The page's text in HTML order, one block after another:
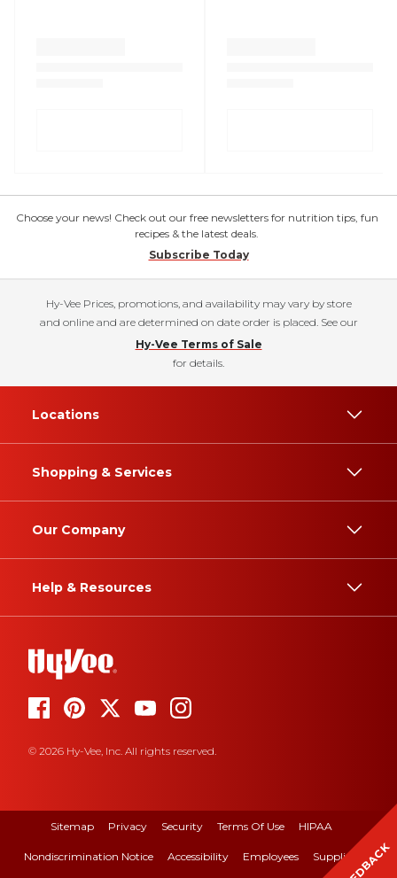
Choose your news! Check out our free newsletters for nutrition tips, fun
recipes & the latest deals.
Subscribe Today
Hy-Vee Prices, promotions, and availability may vary by store
and online and are determined on date order is placed. See our
Hy-Vee Terms of Sale
for details.
Locations
Shopping & Services
Our Company
Help & Resources
© 2026 Hy-Vee, Inc. All rights reserved.
Sitemap Privacy Security Terms Of Use HIPAA
Nondiscrimination Notice Accessibility Employees Suppliers